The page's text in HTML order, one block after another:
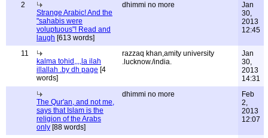
2
Strange Arabic! And the
"sahabis were
voluptuous"! Read and
laugh [613 words]
dhimmi no more
Jan
30,
2013
12:45
11
kalma tohid,,,,la ilah
illallah .by dh page [4
words]
razzaq khan,amity university
.lucknow./india.
Jan
30,
2013
14:31
The Qur'an, and not me,
says that Islam is the
religion of the Arabs
only [88 words]
dhimmi no more
Feb
2,
2013
12:07